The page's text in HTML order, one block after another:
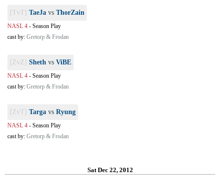
[TvT] TaeJa vs ThorZain
NASL 4 - Season Play
cast by: Gretorp & Frodan
[ZvZ] Sheth vs ViBE
NASL 4 - Season Play
cast by: Gretorp & Frodan
[ZvT] Targa vs Ryung
NASL 4 - Season Play
cast by: Gretorp & Frodan
Sat Dec 22, 2012